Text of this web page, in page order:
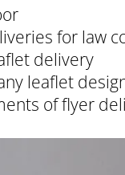
for law
delivery
leaflet
of flyer